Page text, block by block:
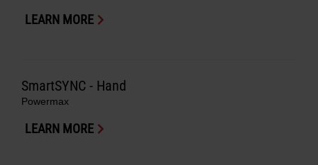
LEARN MORE
SmartSYNC - Hand
Powermax
LEARN MORE